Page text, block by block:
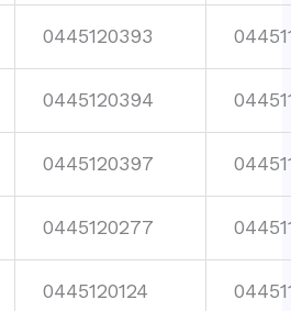
0445120393
0445120394
0445120397
0445120277
0445120124